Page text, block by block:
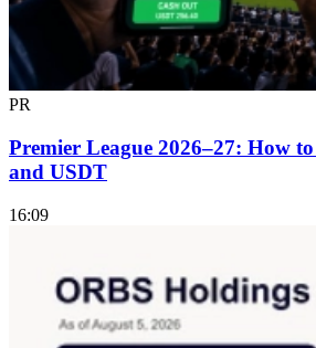
PR
Premier League 2026–27: How
and USDT
16:09